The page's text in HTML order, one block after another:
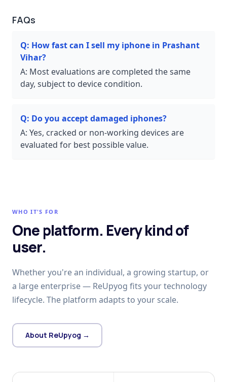
FAQs
Q: How fast can I sell my iphone in Prashant
Vihar?
A: Most evaluations are completed the same
day, subject to device condition.
Q: Do you accept damaged iphones?
A: Yes, cracked or non-working devices are
evaluated for best possible value.
WHO IT'S FOR
One platform. Every kind of
user.
Whether you're an individual, a growing startup, or
a large enterprise — ReUpyog fits your technology
lifecycle. The platform adapts to your scale.
About ReUpyog →